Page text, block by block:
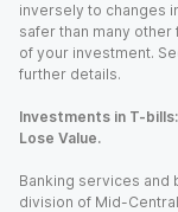
inversely to changes
safer than many
of your investment.
further details.
Investments in T-
Lose Value.
Banking services and
division of Mid-